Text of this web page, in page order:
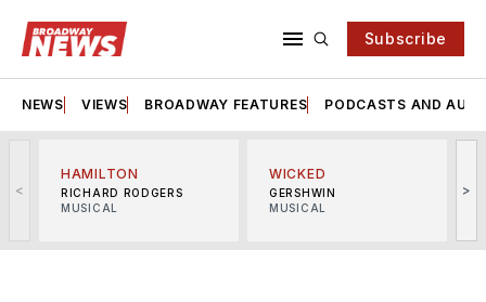
Subscribe
NEWS VIEWS BROADWAY FEATURES PODCASTS AND
<
HAMILTON
RICHARD RODGERS
MUSICAL
WICKED
GERSHWIN
MUSICAL
>